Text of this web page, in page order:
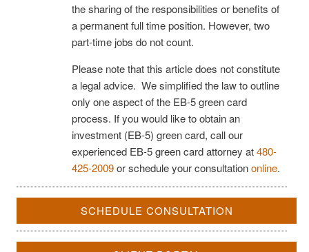
the sharing of the responsibilities or benefits of
a permanent full time position. However, two
part-time jobs do not count.
Please note that this article does not constitute
a legal advice. We simplified the law to outline
only one aspect of the EB-5 green card
process. If you would like to obtain an
investment (EB-5) green card, call our
experienced EB-5 green card attorney at480-
425-2009or schedule your consultationonline.
SCHEDULE CONSULTATION